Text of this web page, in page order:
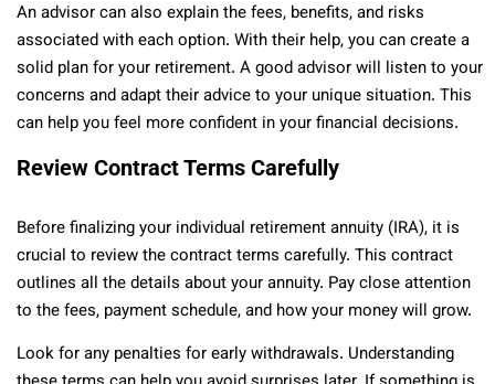
An advisor can also explain the fees, benefits, and risks
associated with each option. With their help, you can create a
solid plan for your retirement. A good advisor will listen to your
concerns and adapt their advice to your unique situation. This
can help you feel more confident in your financial decisions.
Review Contract Terms Carefully
Before finalizing your individual retirement annuity (IRA), it is
crucial to review the contract terms carefully. This contract
outlines all the details about your annuity. Pay close attention
to the fees, payment schedule, and how your money will grow.
Look for any penalties for early withdrawals. Understanding